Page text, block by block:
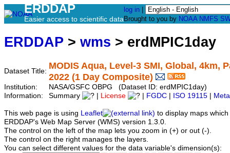
ERDDAP
Easier access to scientific data
log in
Brought to you by NOAA NMFS
ERDDAP > wms > erdMPIC1day
Dataset Title:
MODIS Aqua, Level-3 SMI, Global, 4km,
2022 (1 Day Composite)
Institution:
NASA/GSFC OBPG (Dataset ID: erdMPIC1day)
Information:
Summary License FGDC ISO 19115
This web page is using Leaflet
to display maps
ERDDAP's Web Map Server (WMS) version 1.3.0.
The control on the left of the map lets you zoom in (+) or out (-).
The control on the right manages the layers.
You can select different values for the data variable's dimension(s):